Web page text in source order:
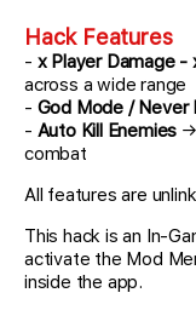
Hack Features
- x Player Damage -
across a wide range
- God Mode / Never
- Auto Kill Enemies
combat
All features are
This hack is an In-
activate the Mod
inside the app.